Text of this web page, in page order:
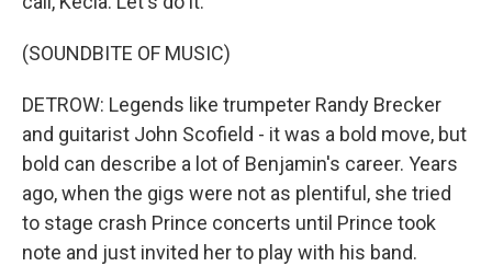
(SOUNDBITE OF MUSIC)
DETROW: Legends like trumpeter Randy Brecker
and guitarist John Scofield - it was a bold move, but
bold can describe a lot of Benjamin's career. Years
ago, when the gigs were not as plentiful, she tried
to stage crash Prince concerts until Prince took
note and just invited her to play with his band.